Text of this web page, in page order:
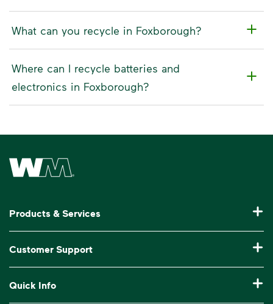
What can you recycle in Foxborough?
Where can I recycle batteries and
electronics in Foxborough?
Waste Management Home
Products & Services
Commercial Waste Disposal & Recycling
Roll-Off Dumpster Rental
Customer Support
Billing & Invoice Help
Quick Info